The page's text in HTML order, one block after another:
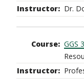
Dr.
GGS